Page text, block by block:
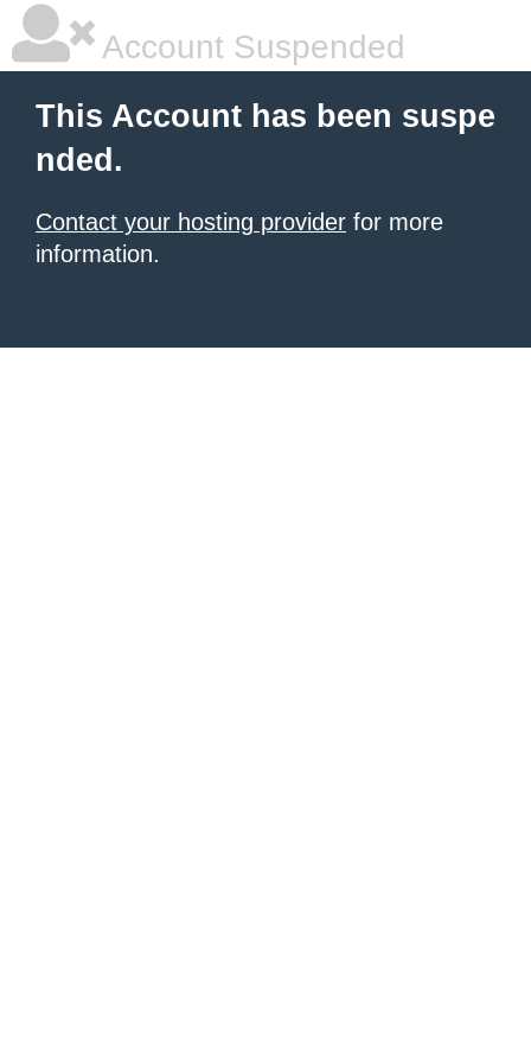
Account Suspended
This Account has been suspe
nded.
Contact your hosting provider for more
information.